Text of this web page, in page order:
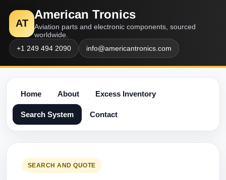
AT
American Tronics
Aviation parts and electronic components, sourced
worldwide.
+1 249 494 2090
info@americantronics.com
Home About Excess Inventory
Search System Contact
SEARCH AND QUOTE